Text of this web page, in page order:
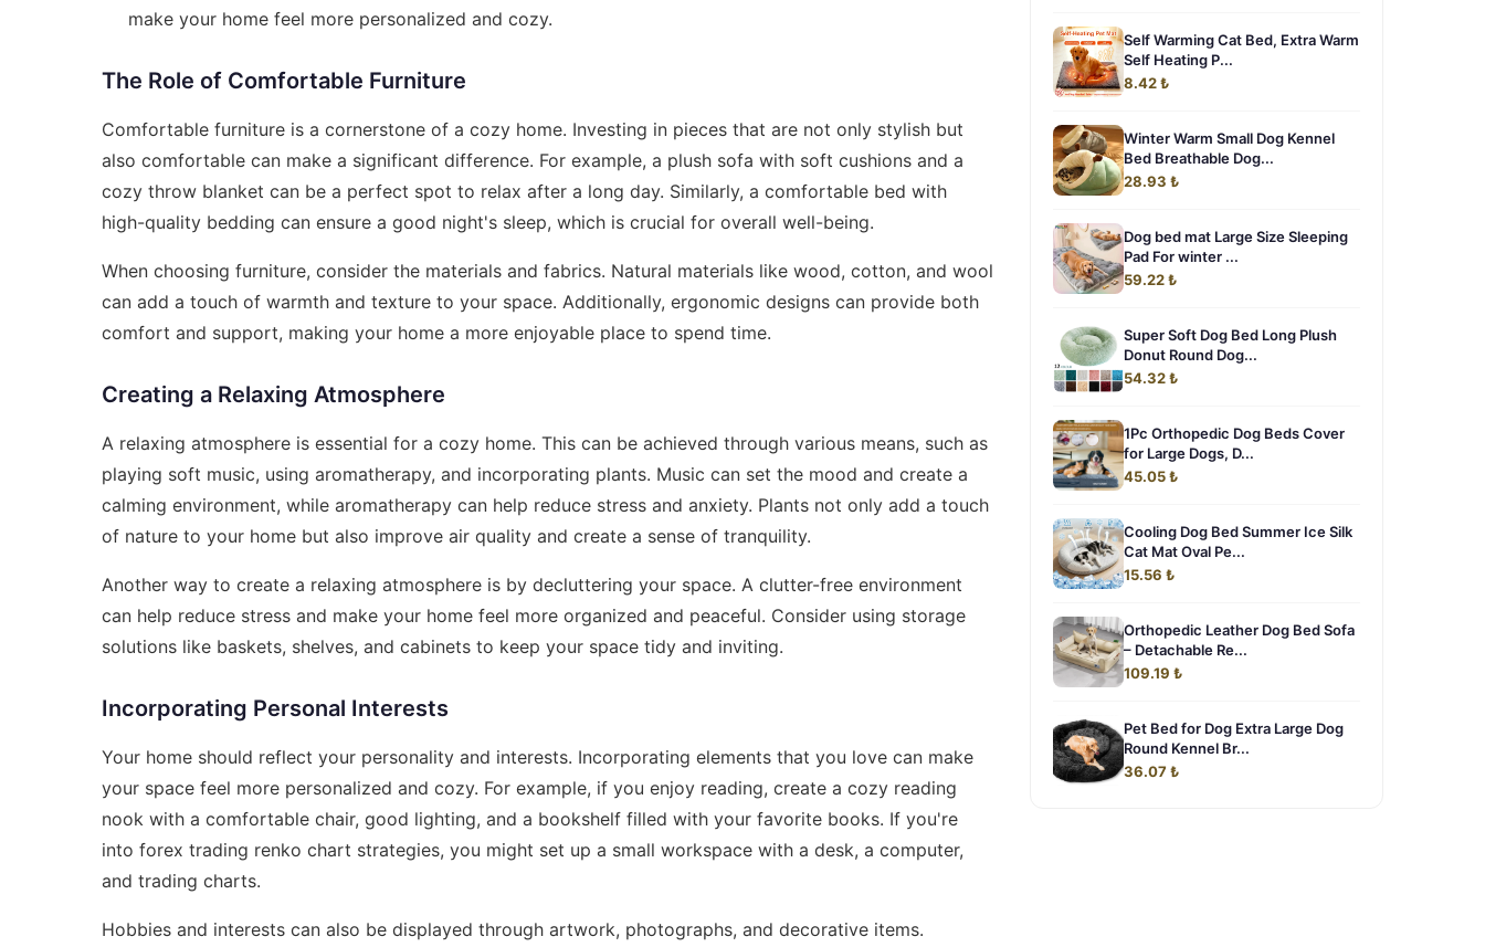
make your home feel more personalized and cozy.
The Role of Comfortable Furniture
Comfortable furniture is a cornerstone of a cozy home. Investing in pieces that are not only stylish but
also comfortable can make a significant difference. For example, a plush sofa with soft cushions and a
cozy throw blanket can be a perfect spot to relax after a long day. Similarly, a comfortable bed with
high-quality bedding can ensure a good night's sleep, which is crucial for overall well-being.
When choosing furniture, consider the materials and fabrics. Natural materials like wood, cotton, and wool
can add a touch of warmth and texture to your space. Additionally, ergonomic designs can provide both
comfort and support, making your home a more enjoyable place to spend time.
Creating a Relaxing Atmosphere
A relaxing atmosphere is essential for a cozy home. This can be achieved through various means, such as
playing soft music, using aromatherapy, and incorporating plants. Music can set the mood and create a
calming environment, while aromatherapy can help reduce stress and anxiety. Plants not only add a touch
of nature to your home but also improve air quality and create a sense of tranquility.
Another way to create a relaxing atmosphere is by decluttering your space. A clutter-free environment
can help reduce stress and make your home feel more organized and peaceful. Consider using storage
solutions like baskets, shelves, and cabinets to keep your space tidy and inviting.
Incorporating Personal Interests
Your home should reflect your personality and interests. Incorporating elements that you love can make
your space feel more personalized and cozy. For example, if you enjoy reading, create a cozy reading
nook with a comfortable chair, good lighting, and a bookshelf filled with your favorite books. If you're
into forex trading renko chart strategies, you might set up a small workspace with a desk, a computer,
and trading charts.
Hobbies and interests can also be displayed through artwork, photographs, and decorative items.
Self Warming Cat Bed, Extra Warm
Self Heating P...
8.42 ₺
Winter Warm Small Dog Kennel
Bed Breathable Dog...
28.93 ₺
Dog bed mat Large Size Sleeping
Pad For winter ...
59.22 ₺
Super Soft Dog Bed Long Plush
Donut Round Dog...
54.32 ₺
1Pc Orthopedic Dog Beds Cover
for Large Dogs, D...
45.05 ₺
Cooling Dog Bed Summer Ice Silk
Cat Mat Oval Pe...
15.56 ₺
Orthopedic Leather Dog Bed Sofa
– Detachable Re...
109.19 ₺
Pet Bed for Dog Extra Large Dog
Round Kennel Br...
36.07 ₺